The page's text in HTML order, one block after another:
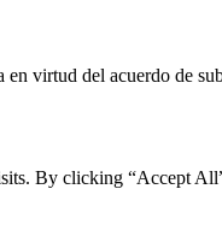
virtud del acuerdo de
By clicking “Accept